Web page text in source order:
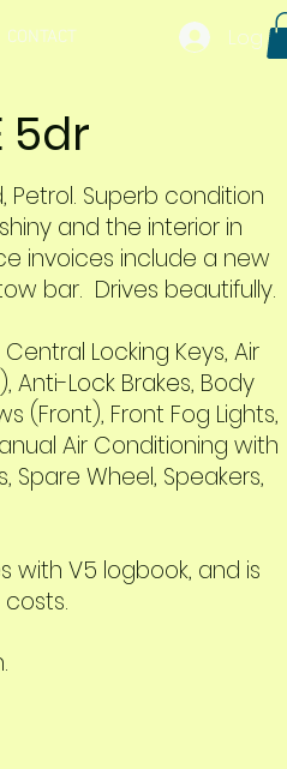
CONTACT Log In
5dr
Petrol. Superb condition
and the interior in
invoices include a new
bar. Drives beautifully.
Locking Keys, Air
Anti-Lock Brakes, Body
(Front), Front Fog Lights,
Air Conditioning with
Spare Wheel, Speakers,
with V5 logbook, and is